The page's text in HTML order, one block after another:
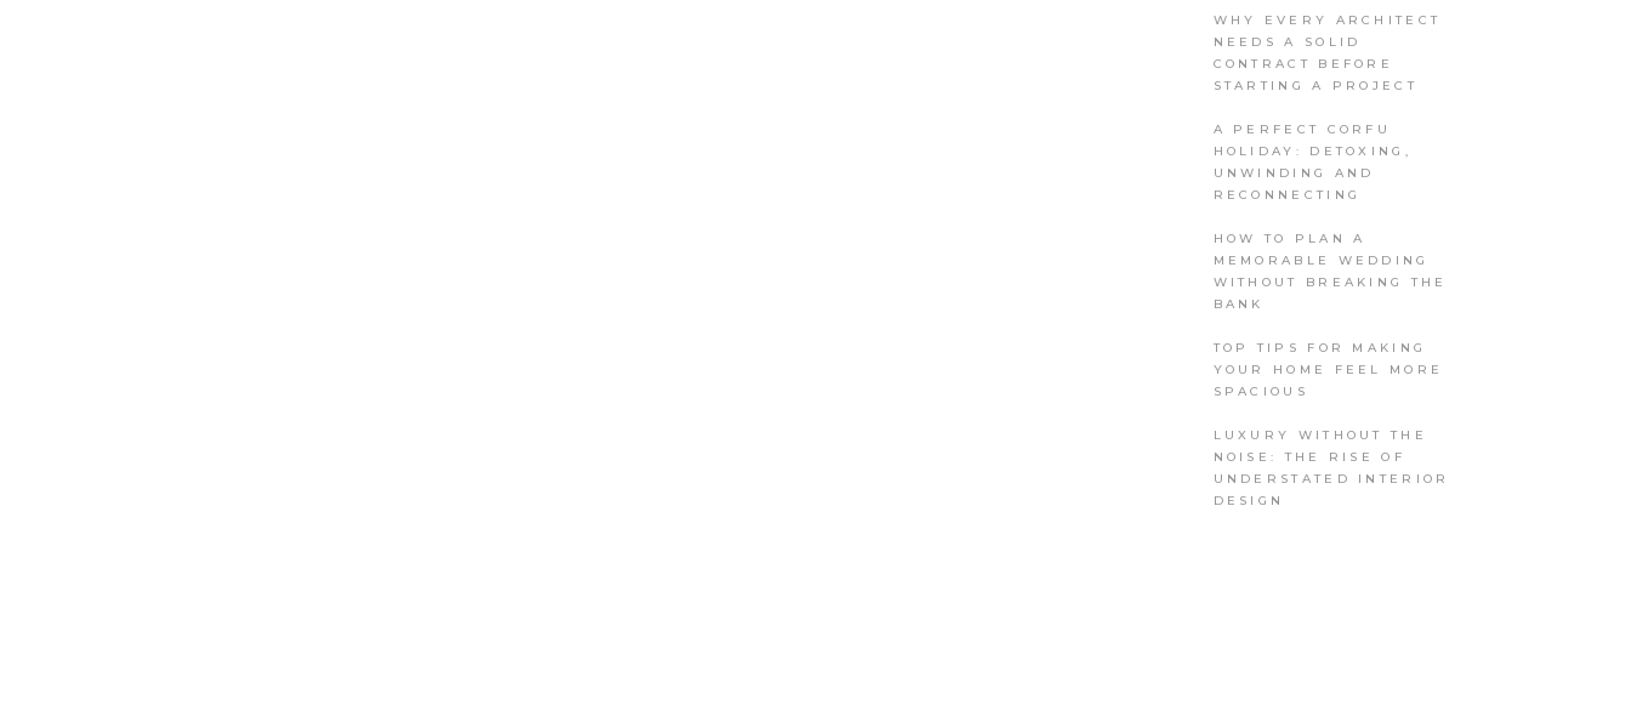
WHY EVERY ARCHITECT
NEEDS A SOLID
CONTRACT BEFORE
STARTING A PROJECT
A PERFECT CORFU
HOLIDAY: DETOXING,
UNWINDING AND
RECONNECTING
HOW TO PLAN A
MEMORABLE WEDDING
WITHOUT BREAKING THE
BANK
TOP TIPS FOR MAKING
YOUR HOME FEEL MORE
SPACIOUS
LUXURY WITHOUT THE
NOISE: THE RISE OF
UNDERSTATED INTERIOR
DESIGN